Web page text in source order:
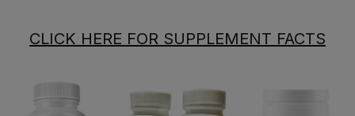
CLICK HERE FOR SUPPLEMENT FACTS